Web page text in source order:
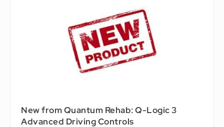
New from Quantum Rehab: Q-Logic 3
Advanced Driving Controls